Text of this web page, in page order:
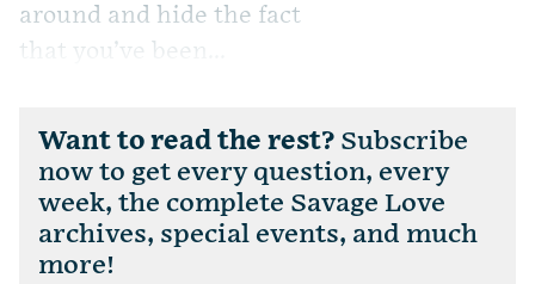
around and hide the fact
that you’ve been...
Want to read the rest? Subscribe
now to get every question, every
week, the complete Savage Love
archives, special events, and much
more!